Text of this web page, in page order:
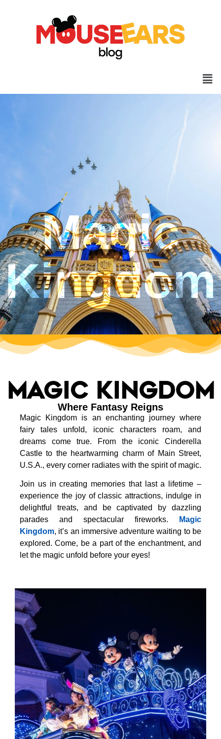
Magic
Kingdom
Magic kingdom
Where Fantasy Reigns
Magic Kingdom is an enchanting journey where
fairy tales unfold, iconic characters roam, and
dreams come true. From the iconic Cinderella
Castle to the heartwarming charm of Main Street,
U.S.A., every corner radiates with the spirit of magic.
Join us in creating memories that last a lifetime –
experience the joy of classic attractions, indulge in
delightful treats, and be captivated by dazzling
parades and spectacular fireworks.
Magic
Kingdom, it’s an immersive adventure waiting to be
explored. Come, be a part of the enchantment, and
let the magic unfold before your eyes!